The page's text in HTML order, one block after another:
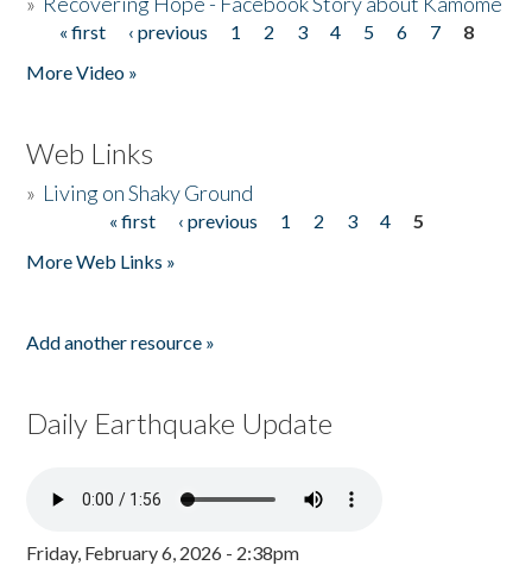
Pages
« first ‹ previous 1 2 3 4 5 6 7
8
More Video »
Web Links
» Living on Shaky Ground
« first ‹ previous 1 2 3 4
5
More Web Links »
Add another resource »
Daily Earthquake Update
Friday, February 6, 2026 - 2:38pm